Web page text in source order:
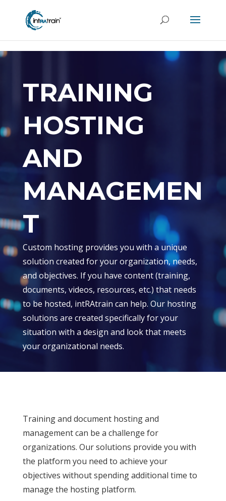
TRAINING
HOSTING
AND
MANAGEMEN
T
Custom hosting provides you with a unique
solution created for your organization, needs,
and objectives. If you have content (training,
documents, videos, resources, etc.) that needs
to be hosted, intRAtrain can help. Our hosting
solutions are created specifically for your
situation with a design and look that meets
your organizational needs.
Training and document hosting and
management can be a challenge for
organizations. Our solutions provide you with
the platform you need to achieve your
objectives without spending additional time to
manage the hosting platform.